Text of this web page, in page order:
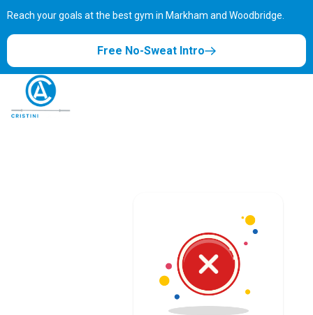
Reach your goals at the best gym in Markham and Woodbridge.
Free No-Sweat Intro